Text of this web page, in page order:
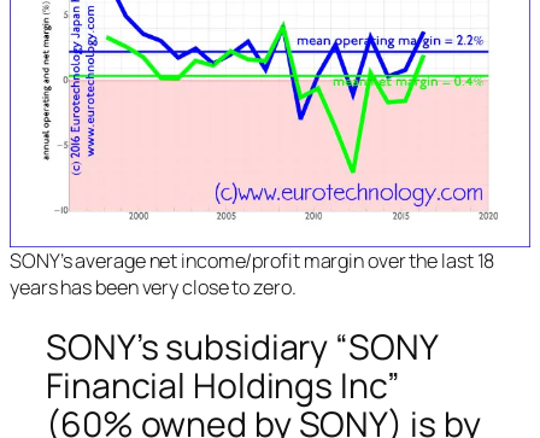
SONY’s average net income/profit margin over the last 18
years has been very close to zero.
SONY’s subsidiary “SONY
Financial Holdings Inc”
(60% owned by SONY) is by